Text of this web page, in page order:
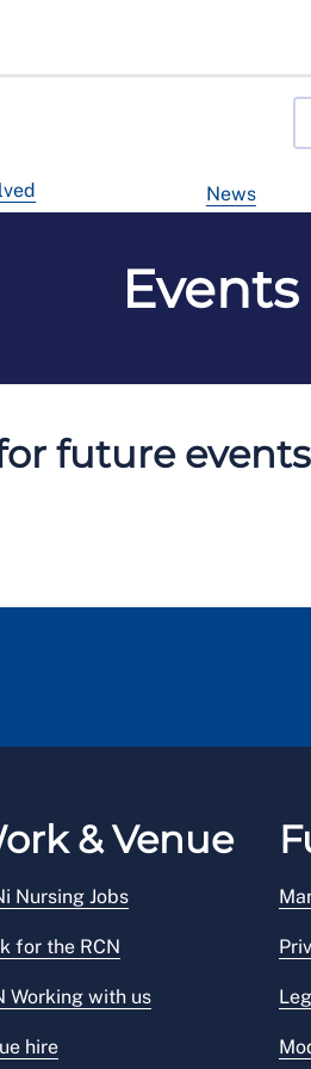
News
Events
future events
& Venue
Nursing Jobs
for the RCN
Working with us
hire